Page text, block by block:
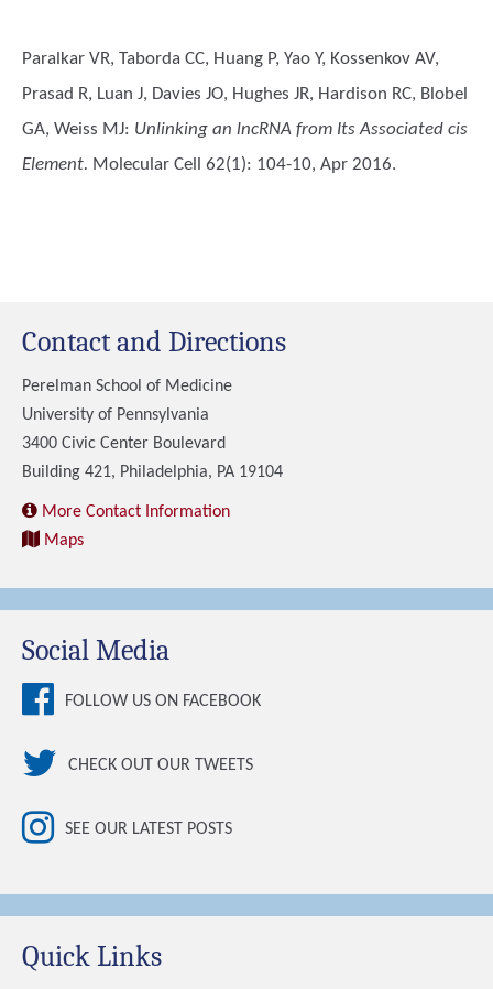
Paralkar VR, Taborda CC, Huang P, Yao Y, Kossenkov AV,
Prasad R, Luan J, Davies JO, Hughes JR, Hardison RC, Blobel
GA, Weiss MJ: Unlinking an lncRNA from Its Associated cis
Element. Molecular Cell 62(1): 104-10, Apr 2016.
Contact and Directions
Perelman School of Medicine
University of Pennsylvania
3400 Civic Center Boulevard
Building 421, Philadelphia, PA 19104
More Contact Information
Maps
Social Media
FOLLOW US ON FACEBOOK
CHECK OUT OUR TWEETS
SEE OUR LATEST POSTS
Quick Links